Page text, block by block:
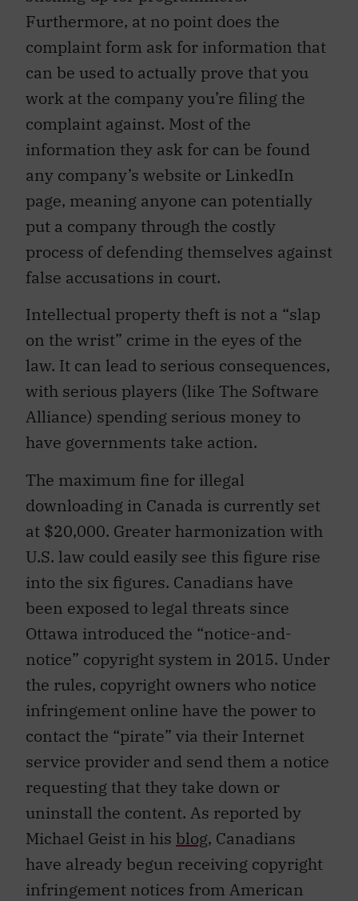
Furthermore, at no point does the
complaint form ask for information that
can be used to actually prove that you
work at the company you’re filing the
complaint against. Most of the
information they ask for can be found
any company’s website or LinkedIn
page, meaning anyone can potentially
put a company through the costly
process of defending themselves against
false accusations in court.
Intellectual property theft is not a “slap
on the wrist” crime in the eyes of the
law. It can lead to serious consequences,
with serious players (like The Software
Alliance) spending serious money to
have governments take action.
The maximum fine for illegal
downloading in Canada is currently set
at $20,000. Greater harmonization with
U.S. law could easily see this figure rise
into the six figures. Canadians have
been exposed to legal threats since
Ottawa introduced the “notice-and-
notice” copyright system in 2015. Under
the rules, copyright owners who notice
infringement online have the power to
contact the “pirate” via their Internet
service provider and send them a notice
requesting that they take down or
uninstall the content. As reported by
Michael Geist in his blog, Canadians
have already begun receiving copyright
infringement notices from American